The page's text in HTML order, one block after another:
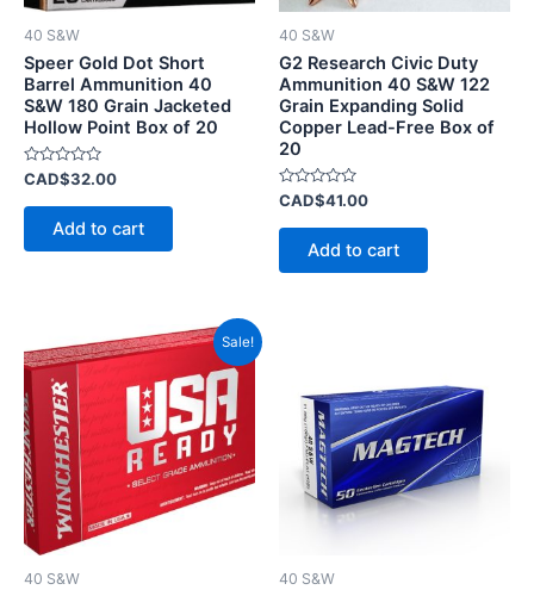
40 S&W
Speer Gold Dot Short
Barrel Ammunition 40
S&W 180 Grain Jacketed
Hollow Point Box of 20
Rated
0
out
CAD$32.00
Add to cart
40 S&W
G2 Research Civic Duty
Ammunition 40 S&W 122
Grain Expanding Solid
Copper Lead-Free Box of
20
Rated
0
out
CAD$41.00
Add to cart
Sale!
40 S&W
Price
range:
CAD$20.00
through
CAD$200.00
This
product
has
multiple
variants.
The
40 S&W